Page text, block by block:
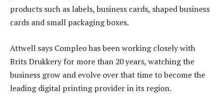
products such as labels, business cards, shaped business
cards and small packaging boxes.
Attwell says Compleo has been working closely with
Brits Drukkery for more than 20 years, watching the
business grow and evolve over that time to become the
leading digital printing provider in its region.